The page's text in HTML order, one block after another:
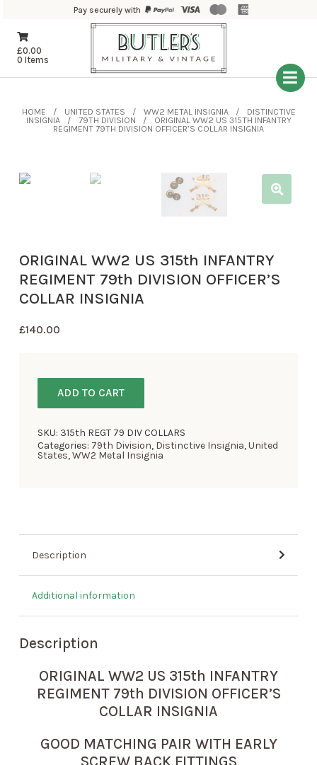
Pay securely with
£0.00
0 Items
HOME UNITED STATES WW2 METAL INSIGNIA
DISTINCTIVE
INSIGNIA
79TH DIVISION
ORIGINAL WW2 US 315TH INFANTRY
REGIMENT 79TH DIVISION OFFICER’S COLLAR INSIGNIA
ORIGINAL WW2 US 315th INFANTRY
REGIMENT 79th DIVISION OFFICER’S
COLLAR INSIGNIA
£140.00
ADD TO CART
SKU: 315th REGT 79 DIV COLLARS
Categories: 79th Division, Distinctive Insignia,United
States,WW2 Metal Insignia
Description
Additional information
Description
ORIGINAL WW2 US 315th INFANTRY
REGIMENT 79th DIVISION OFFICER’S
COLLAR INSIGNIA
GOOD MATCHING PAIR WITH EARLY